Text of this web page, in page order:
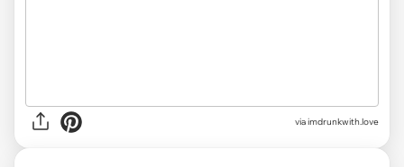
via imdrunkwith.love